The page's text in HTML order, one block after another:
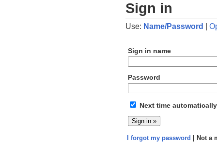
Sign in
Use: Name/Password |
Sign in name
Password
Next time
I forgot my password | Not a